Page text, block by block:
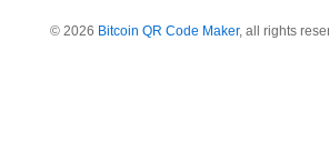
© 2026 Bitcoin QR Code Maker, all rights